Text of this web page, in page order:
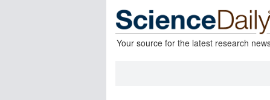
Your source for the latest research